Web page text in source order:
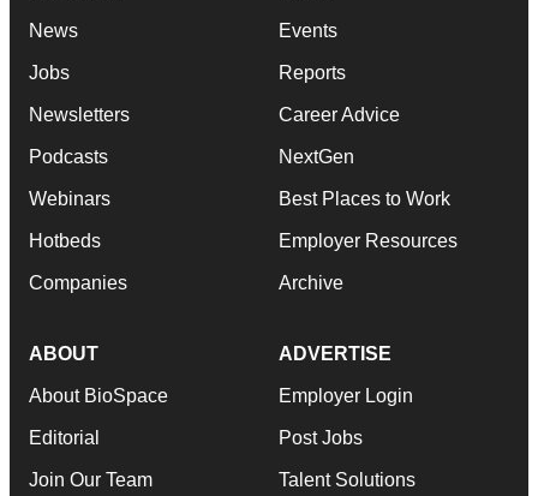
News
Jobs
Newsletters
Podcasts
Webinars
Hotbeds
Companies
Events
Reports
Career Advice
NextGen
Best Places to Work
Employer Resources
Archive
ABOUT
About BioSpace
Editorial
Join Our Team
ADVERTISE
Employer Login
Post Jobs
Talent Solutions